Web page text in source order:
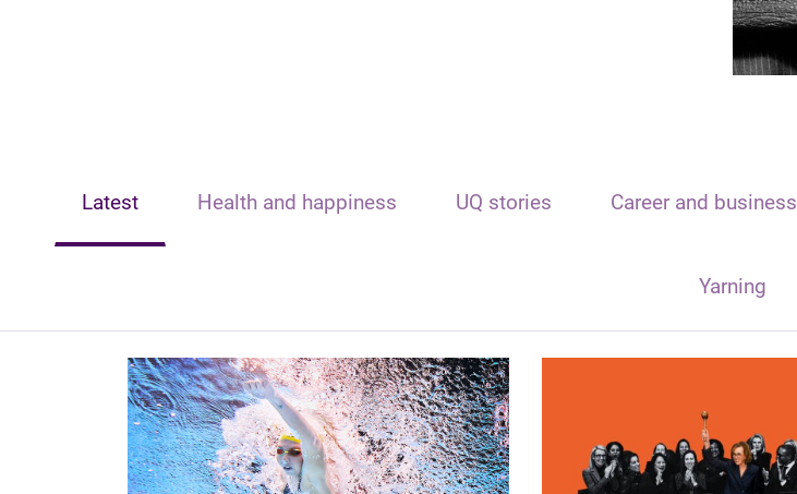
Latest Health and happiness UQ stories Career and business
Yarning